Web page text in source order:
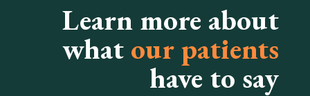
Learn more about
what our patients
have to say